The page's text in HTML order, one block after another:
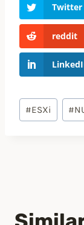
Twitter
reddit
Post
Tags:
#ESXi #